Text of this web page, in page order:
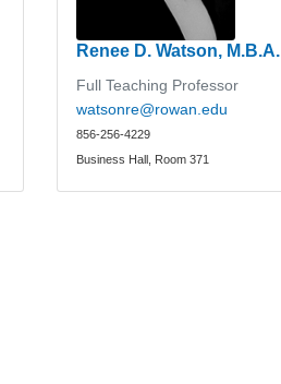
Renee D. Watson, M.B.A.
Full Teaching Professor
watsonre@rowan.edu
856-256-4229
Business Hall, Room 371